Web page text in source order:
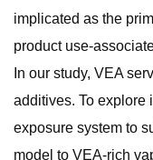
implicated as the
product use-
In our study, VEA
additives. To explore
exposure system to
model to VEA-rich